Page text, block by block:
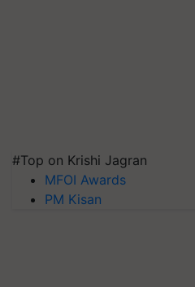
#Top on Krishi Jagran
MFOI Awards
PM Kisan